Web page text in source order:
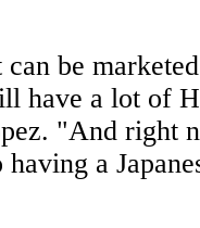
be
have a lot of
"And right
a